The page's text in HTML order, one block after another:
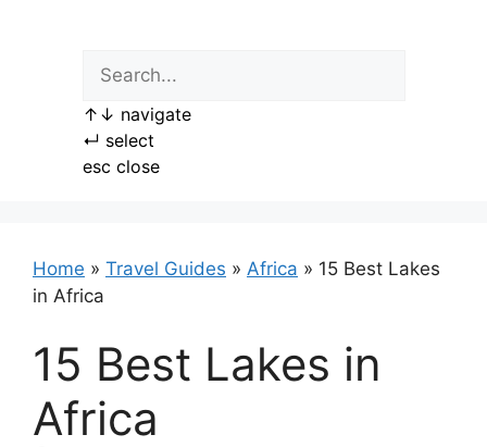
↑ ↓ navigate
↵ select
esc close
Home » Travel Guides » Africa » 15 Best Lakes
in Africa
15 Best Lakes in
Africa